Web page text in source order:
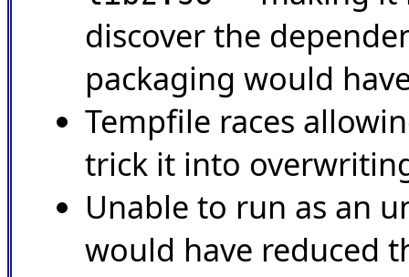
discover the
packaging would
Tempfile races
trick it into
Unable to run as an
would have reduced